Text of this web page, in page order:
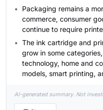
Packaging remains a
commerce, consumer
continue to require
The ink cartridge and
grow in some
technology, home and
models, smart printing,
AI-generated summary. Not